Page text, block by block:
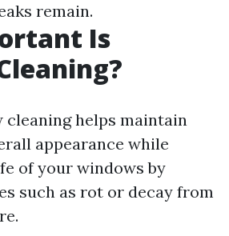
remain.
Is
cleaning helps maintain
appearance while
of your windows by
such as rot or decay from